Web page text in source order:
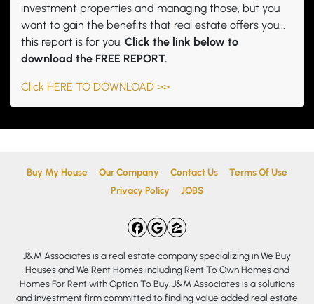
investment properties and managing those, but you
want to gain the benefits that real estate offers you...
this report is for you.Click the link below to
download the FREE REPORT.
Click HERE TO DOWNLOAD >>
Buy My House Our Company Contact Us
Terms Of Use
Privacy Policy
JOBS
Facebook
Google Business
Zillow
J&M Associates is a real estate company specializing in We Buy
Houses and We Rent Homes including Rent To Own Homes and
Homes For Rent with Option To Buy. J&M Associates is a solutions
and investment firm committed to finding value added real estate